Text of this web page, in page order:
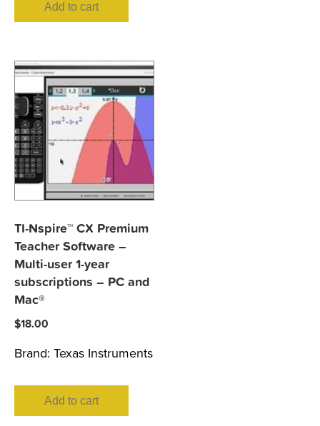
Add to cart
TI-Nspire™ CX Premium
Teacher Software –
Multi-user 1-year
subscriptions – PC and
Mac®
$18.00
Brand: Texas Instruments
Add to cart